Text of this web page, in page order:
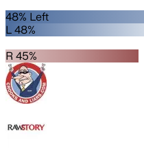
48% Left
L 48%
R 45%